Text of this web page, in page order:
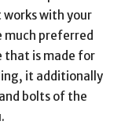
with your
much preferred
that is made for
it additionally
bolts of the